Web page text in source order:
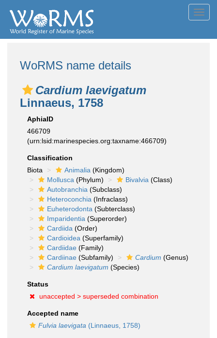
WoRMS name details
Cardium laevigatum
Linnaeus, 1758
AphiaID
466709
(urn:lsid:marinespecies.org:taxname:466709)
Classification
Biota
Animalia (Kingdom)
Mollusca (Phylum) Bivalvia (Class)
Autobranchia (Subclass)
Heteroconchia (Infraclass)
Euheterodonta (Subterclass)
Imparidentia (Superorder)
Cardiida (Order)
Cardioidea (Superfamily)
Cardiidae (Family)
Cardiinae (Subfamily) Cardium (Genus)
Cardium laevigatum (Species)
Status
unaccepted > superseded combination
Accepted name
Fulvia laevigata (Linnaeus, 1758)